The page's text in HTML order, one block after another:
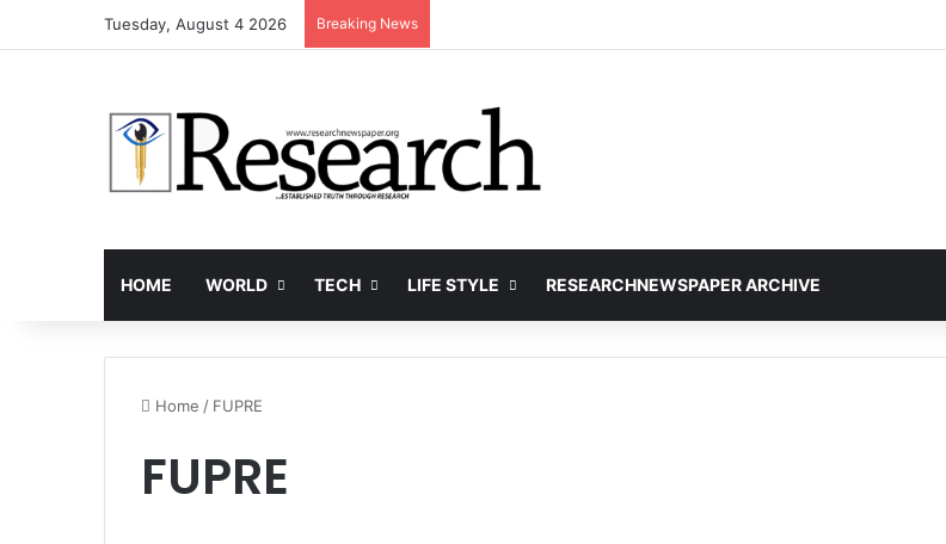
Tuesday, August 4 2026 Breaking News
HOME WORLD TECH LIFE STYLE RESEARCHNEWSPAPER ARCHIVE
Home / FUPRE
FUPRE